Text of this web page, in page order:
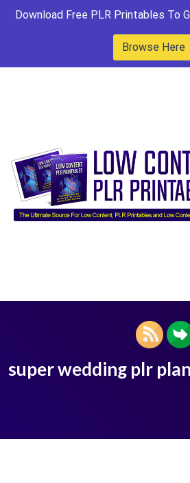
Download Free PLR Printables To
Browse Here
super wedding plr